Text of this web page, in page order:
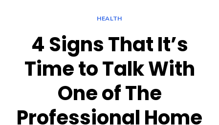
HEALTH
4 Signs That It’s
Time to Talk With
One of The
Professional Home